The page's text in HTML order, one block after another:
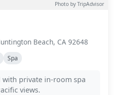
Photo by TripAdvisor
Beach, CA 92648
Spa
private in-room spa
views.